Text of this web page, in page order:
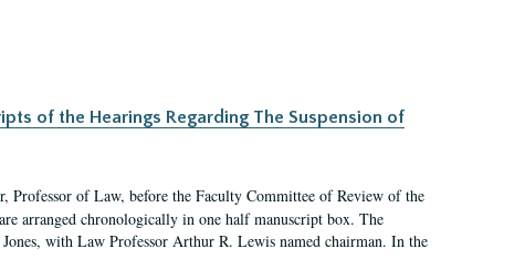
of the Hearings Regarding The Suspension of
Professor of Law, before the Faculty Committee of Review of the
arranged chronologically in one half manuscript box. The
with Law Professor Arthur R. Lewis named chairman. In the